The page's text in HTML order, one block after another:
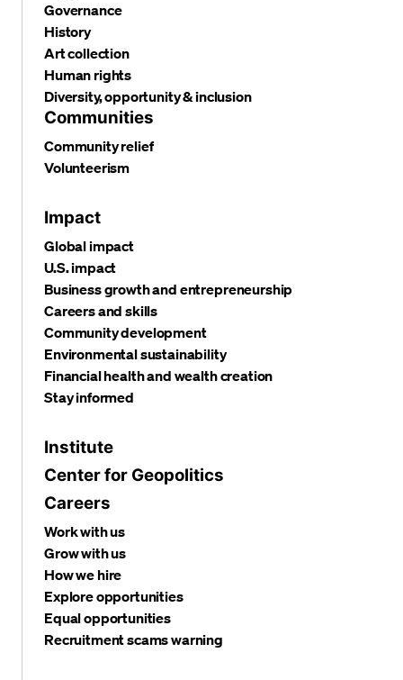
Governance
History
Art collection
Human rights
Diversity, opportunity & inclusion
Communities
Community relief
Volunteerism
Impact
Global impact
U.S. impact
Business growth and entrepreneurship
Careers and skills
Community development
Environmental sustainability
Financial health and wealth creation
Stay informed
Institute
Center for Geopolitics
Careers
Work with us
Grow with us
How we hire
Explore opportunities
Equal opportunities
Recruitment scams warning